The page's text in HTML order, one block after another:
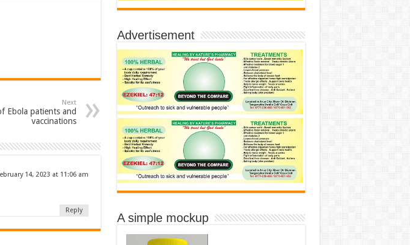
Next
Ebola patients and
vaccinations
14, 2023 at 11:06 am
Reply
Advertisement
A simple mockup